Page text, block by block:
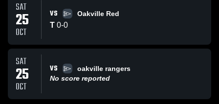
SAT
25
OCT
VS Oakville Red
T 0-0
SAT
25
OCT
VS
oakville rangers
No score reported